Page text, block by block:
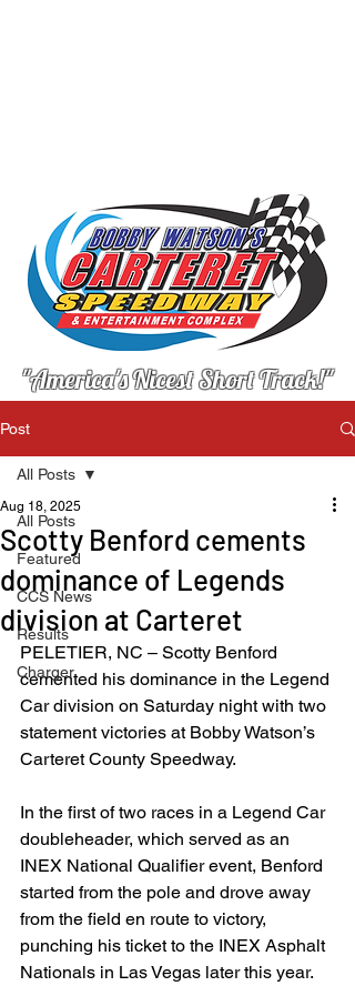
"America's Nicest Short Track!"
Post
All Posts
Featured
CCS News
Results
Charger
All Posts
Scotty Benford cements
dominance of Legends
division at Carteret
Aug 18, 2025
PELETIER, NC – Scotty Benford
cemented his dominance in the Legend
Car division on Saturday night with two
statement victories at Bobby Watson’s
Carteret County Speedway.
In the first of two races in a Legend Car
doubleheader, which served as an
INEX National Qualifier event, Benford
started from the pole and drove away
from the field en route to victory,
punching his ticket to the INEX Asphalt
Nationals in Las Vegas later this year.